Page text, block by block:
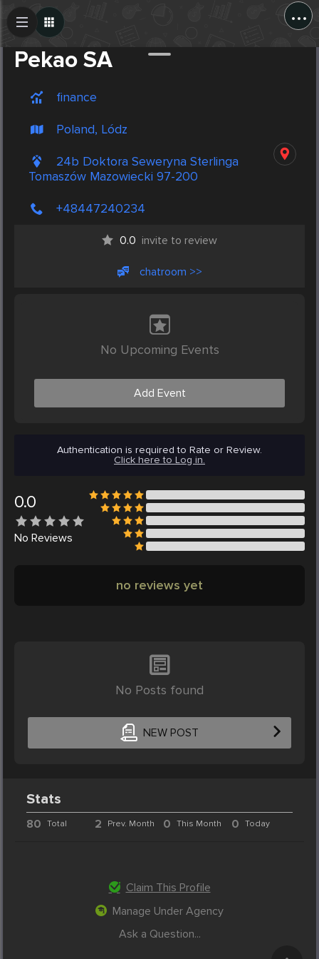
...
Pekao SA
finance
Poland, Lódz
24b Doktora Seweryna Sterlinga
Tomaszów Mazowiecki 97-200
+48447240234
0.0 invite to review
chatroom >>
No Upcoming Events
Add Event
Authentication is required to Rate or Review.
Click here to Log in.
0.0
No Reviews
no reviews yet
No Posts found
NEW POST
Create Post
Stats
80 Total 2 Prev. Month 0 This Month 0 Today
Claim This Profile
Manage Under Agency
Ask a Question...
Post